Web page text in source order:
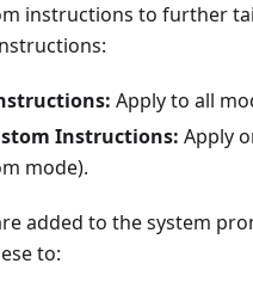
instructions to further
Apply to all
Instructions: Apply
mode).
added to the system
to: